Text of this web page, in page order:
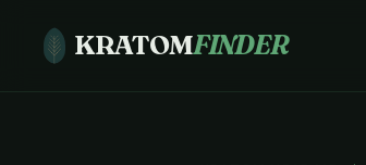
KRATOMFINDER